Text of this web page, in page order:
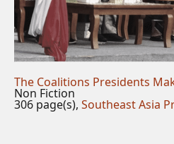
The Coalitions Presidents
Non Fiction
306 page(s), Southeast Asia